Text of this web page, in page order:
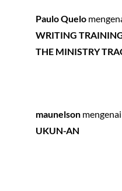
Paulo Quelo
WRITING
THE MINISTRY
maunelson mengenai
UKUN-AN